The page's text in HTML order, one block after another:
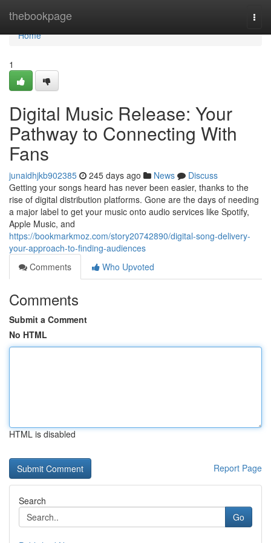
thebookpage
Home
Home
1
Digital Music Release: Your
Pathway to Connecting With
Fans
junaidhjkb902385 245 days ago News
Discuss
Getting your songs heard has never been easier, thanks to the
rise of digital distribution platforms. Gone are the days of needing
a major label to get your music onto audio services like Spotify,
Apple Music, and
https://bookmarkmoz.com/story20742890/digital-song-delivery-
your-approach-to-finding-audiences
Comments
Who Upvoted
Comments
Submit a Comment
No HTML
HTML is disabled
Report Page
Search
Go